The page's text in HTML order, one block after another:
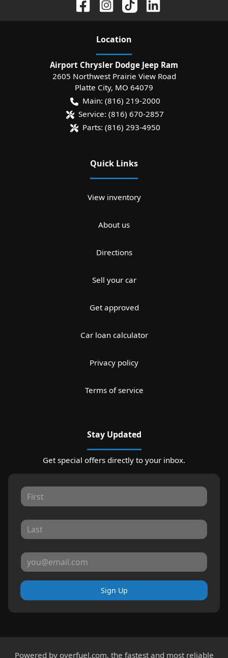
Location
Airport Chrysler Dodge Jeep Ram
2605 Northwest Prairie View Road
Platte City, MO 64079
Main: (816) 219-2000
Service: (816) 670-2857
Parts: (816) 293-4950
Quick Links
View inventory
About us
Directions
Sell your car
Get approved
Car loan calculator
Privacy policy
Terms of service
Stay Updated
Get special offers directly to your inbox.
Sign Up
Powered by overfuel.com, the fastest and most reliable